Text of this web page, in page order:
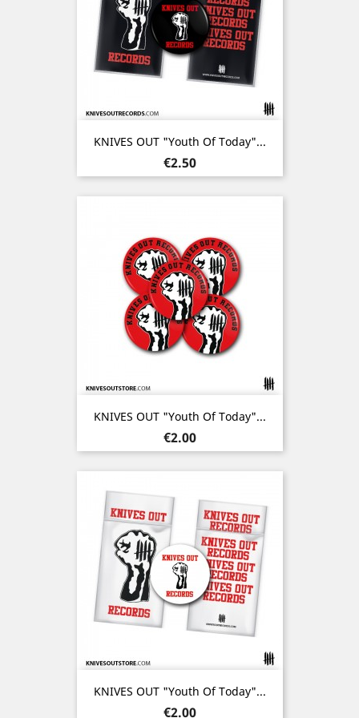
KNIVES OUT "Youth Of Today"...
Price
€2.50
KNIVES OUT "Youth Of Today"...
Price
€2.00
KNIVES OUT "Youth Of Today"...
Price
€2.00